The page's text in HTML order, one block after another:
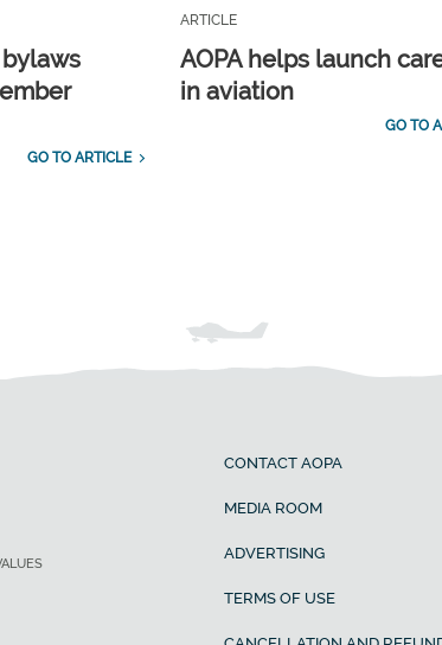
bylaws
GO TO ARTICLE
ARTICLE
AOPA helps launch
in aviation
GO TO
CONTACT AOPA
MEDIA ROOM
ADVERTISING
TERMS OF USE